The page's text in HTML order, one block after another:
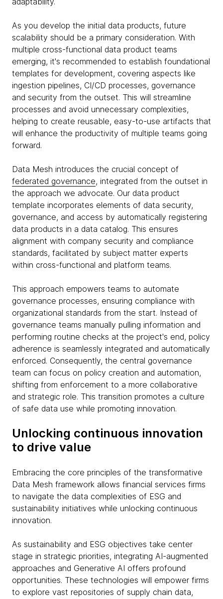
As you develop the initial data products, future
scalability should be a primary consideration. With
multiple cross-functional data product teams
emerging, it's recommended to establish foundational
templates for development, covering aspects like
ingestion pipelines, CI/CD processes, governance
and security from the outset. This will streamline
processes and avoid unnecessary complexities,
helping to create reusable, easy-to-use artifacts that
will enhance the productivity of multiple teams going
forward.
Data Mesh introduces the crucial concept of
federated governance, integrated from the outset in
the approach we advocate. Our data product
template incorporates elements of data security,
governance, and access by automatically registering
data products in a data catalog. This ensures
alignment with company security and compliance
standards, facilitated by subject matter experts
within cross-functional and platform teams.
This approach empowers teams to automate
governance processes, ensuring compliance with
organizational standards from the start. Instead of
governance teams manually pulling information and
performing routine checks at the project's end, policy
adherence is seamlessly integrated and automatically
enforced. Consequently, the central governance
team can focus on policy creation and automation,
shifting from enforcement to a more collaborative
and strategic role. This transition promotes a culture
of safe data use while promoting innovation.
Unlocking continuous innovation
to drive value
Embracing the core principles of the transformative
Data Mesh framework allows financial services firms
to navigate the data complexities of ESG and
sustainability initiatives while unlocking continuous
innovation.
As sustainability and ESG objectives take center
stage in strategic priorities, integrating AI-augmented
approaches and Generative AI offers profound
opportunities. These technologies will empower firms
to explore vast repositories of supply chain data,